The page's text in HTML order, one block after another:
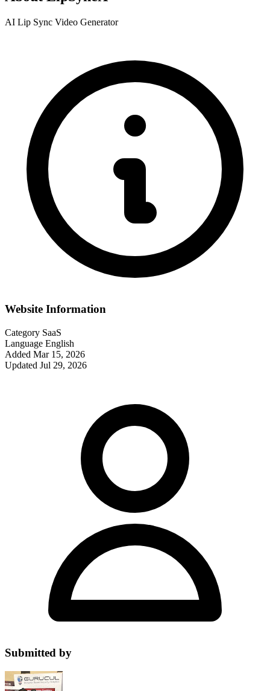
AI Lip Sync Video Generator
Website Information
Category SaaS
Language English
Added Mar 15, 2026
Updated Jul 29, 2026
Submitted by